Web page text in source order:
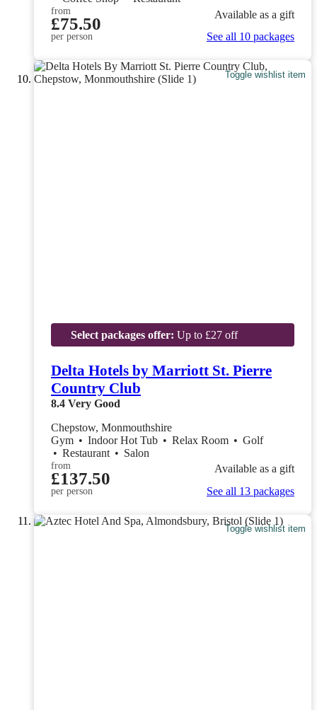
from
£75.50
per person
Available as a gift
See all 10 packages
Toggle wishlist item
Select packages offer: Up to £27 off
Delta Hotels by Marriott St. Pierre
Country Club
8.4 Very Good
Chepstow, Monmouthshire
Gym • Indoor Hot Tub • Relax Room • Golf
• Restaurant • Salon
from
£137.50
per person
Available as a gift
See all 13 packages
Toggle wishlist item